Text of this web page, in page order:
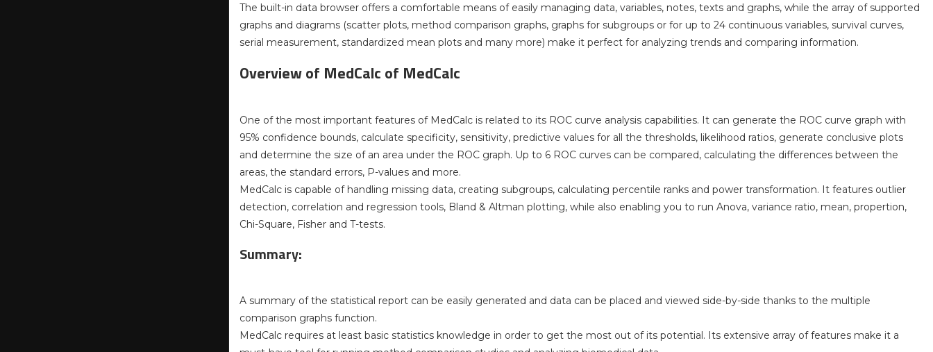
The built-in data browser offers a comfortable means of easily managing data, variables, notes, texts and graphs, while the array of supported
graphs and diagrams (scatter plots, method comparison graphs, graphs for subgroups or for up to 24 continuous variables, survival curves,
serial measurement, standardized mean plots and many more) make it perfect for analyzing trends and comparing information.
Overview of MedCalc of MedCalc
One of the most important features of MedCalc is related to its ROC curve analysis capabilities. It can generate the ROC curve graph with
95% confidence bounds, calculate specificity, sensitivity, predictive values for all the thresholds, likelihood ratios, generate conclusive plots
and determine the size of an area under the ROC graph. Up to 6 ROC curves can be compared, calculating the differences between the
areas, the standard errors, P-values and more.
MedCalc is capable of handling missing data, creating subgroups, calculating percentile ranks and power transformation. It features outlier
detection, correlation and regression tools, Bland & Altman plotting, while also enabling you to run Anova, variance ratio, mean, propertion,
Chi-Square, Fisher and T-tests.
Summary:
A summary of the statistical report can be easily generated and data can be placed and viewed side-by-side thanks to the multiple
comparison graphs function.
MedCalc requires at least basic statistics knowledge in order to get the most out of its potential. Its extensive array of features make it a